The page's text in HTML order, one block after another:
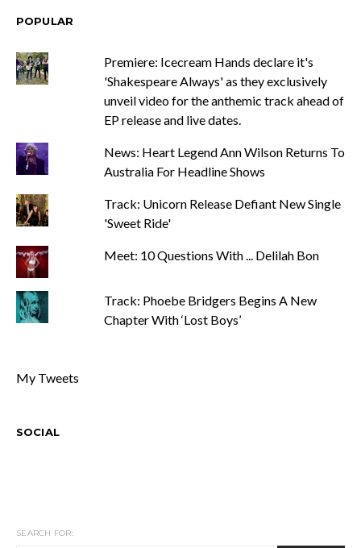
POPULAR
Premiere: Icecream Hands declare it's
'Shakespeare Always' as they exclusively
unveil video for the anthemic track ahead of
EP release and live dates.
News: Heart Legend Ann Wilson Returns To
Australia For Headline Shows
Track: Unicorn Release Defiant New Single
'Sweet Ride'
Meet: 10 Questions With ... Delilah Bon
Track: Phoebe Bridgers Begins A New
Chapter With ‘Lost Boys’
My Tweets
SOCIAL
SEARCH FOR: